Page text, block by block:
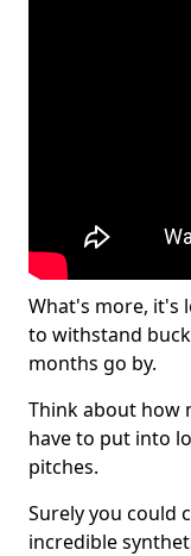
What's more, it's
to withstand
months go by.
Think about how
have to put into
pitches.
Surely you could
incredible